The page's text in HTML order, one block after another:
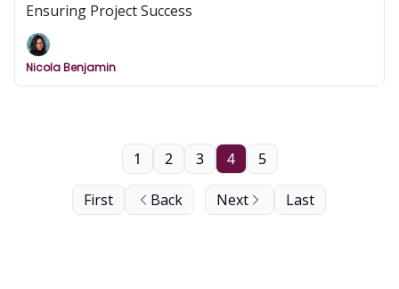
Ensuring Project Success
Nicola Benjamin
First Back
1 2 3 4 5
Next Last